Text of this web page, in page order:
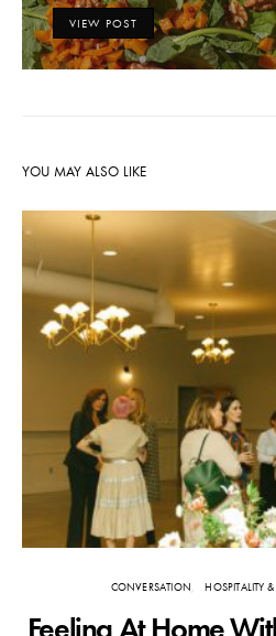
VIEW POST
YOU MAY ALSO LIKE
CONVERSATION HOSPITALITY